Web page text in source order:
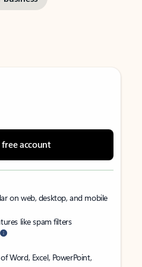
free account
on web, desktop, and mobile
like spam filters
Word, Excel, PowerPoint,